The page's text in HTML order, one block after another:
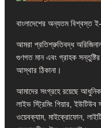
বাংলাদেশের অন্যতম বিশ্বস্ত ই-
আমরা প্রতিশ্রুতিবদ্ধ
গুণগত মান এবং গ্রাহক
আস্থার ঠিকানা।
আমাদের সংগ্রহে রয়েছে
লাইভ স্ট্রিমিং গিয়ার,
ওয়েবক্যাম, মাইক্রোফোন,